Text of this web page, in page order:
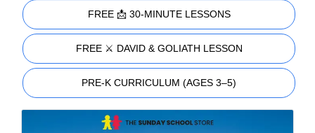
FREE 📩 30-MINUTE LESSONS
FREE ⚔️ DAVID & GOLIATH LESSON
PRE-K CURRICULUM (AGES 3–5)